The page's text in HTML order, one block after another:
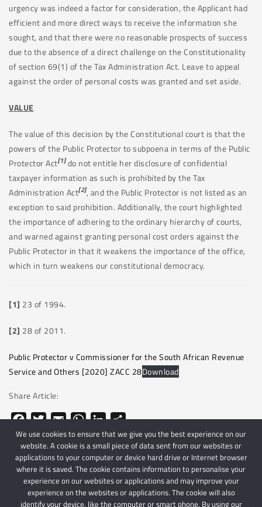
urgency was indeed a factor for consideration, the Applicant had
efficient and more direct ways to receive the information she
sought, and that there were no reasonable prospects of success
due to the absence of a direct challenge on the Constitutionality
of section 69(1) of the Tax Administration Act. Leave to appeal
against the order of personal costs was granted and set aside.
VALUE
The value of this decision by the Constitutional court is that the
powers of the Public Protector to subpoena in terms of the Public
Protector Act[1]do not entitle her disclosure of confidential
taxpayer information as such is prohibited by the Tax
Administration Act[2], and the Public Protector is not listed as an
exception to said prohibition. Additionally, the court highlighted
the importance of adhering to the ordinary hierarchy of courts,
and warned against granting personal cost orders against the
Public Protector in that it weakens the importance of the office,
which in turn weakens our constitutional democracy.
[1] 23 of 1994.
[2] 28 of 2011.
Public Protector v Commissioner for the South African Revenue
Service and Others [2020] ZACC 28Download
Share Article:
Facebook
TwitterEmailWhatsApp
LinkedIn
Share
We use cookies to ensure that we give you the best experience on our
website. A cookie is a small piece of data sent from our websites or
applications to your computer or device hard drive or Internet browser
where it is saved. The cookie contains information to personalise your
experience on our websites or applications and may improve your
experience on the websites or applications. The cookie will also
identify your device, like the computer or smart phone. By using our